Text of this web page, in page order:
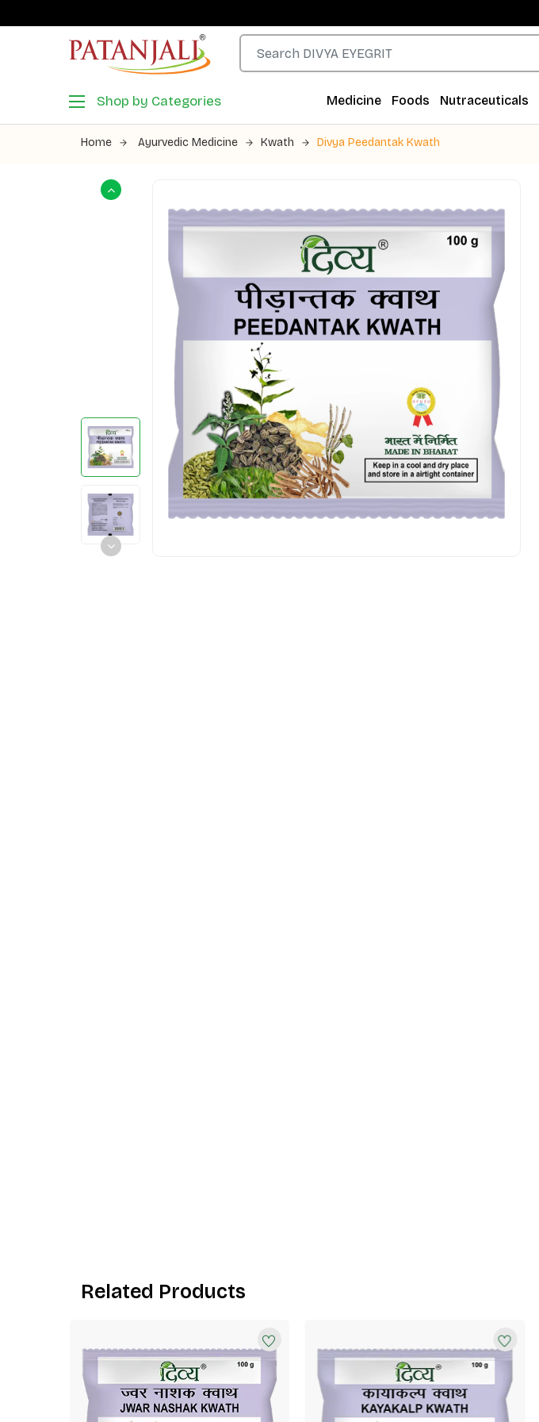
Shop by Categories Medicine Foods Nutraceuticals
Home Ayurvedic Medicine Kwath Divya Peedantak Kwath
Related Products